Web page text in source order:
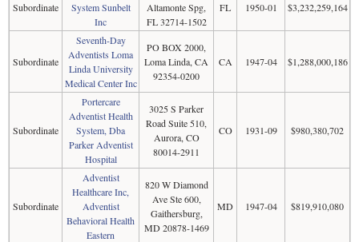
Subordinate
System Sunbelt
Inc
Altamonte Spg,
FL 32714-1502
FL 1950-01 $3,232,259,164
Subordinate
Seventh-Day
Adventists Loma
Linda University
Medical Center Inc
PO BOX 2000,
Loma Linda, CA
92354-0200
CA 1947-04 $1,288,000,186
Subordinate
Portercare
Adventist Health
System, Dba
Parker Adventist
Hospital
3025 S Parker
Road Suite 510,
Aurora, CO
80014-2911
CO 1931-09 $980,380,702
Subordinate
Adventist
Healthcare Inc,
Adventist
Behavioral Health
Eastern
820 W Diamond
Ave Ste 600,
Gaithersburg,
MD 20878-1469
MD 1947-04 $819,910,080